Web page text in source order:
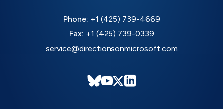
Phone: +1 (425) 739-4669
Fax: +1 (425) 739-0339
service@directionsonmicrosoft.com